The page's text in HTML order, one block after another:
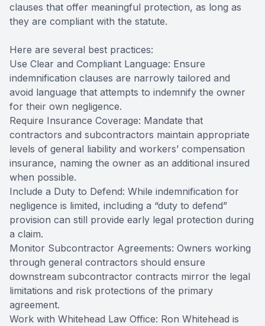
clauses that offer meaningful protection, as long as
they are compliant with the statute.
Here are several best practices:
Use Clear and Compliant Language: Ensure
indemnification clauses are narrowly tailored and
avoid language that attempts to indemnify the owner
for their own negligence.
Require Insurance Coverage: Mandate that
contractors and subcontractors maintain appropriate
levels of general liability and workers’ compensation
insurance, naming the owner as an additional insured
when possible.
Include a Duty to Defend: While indemnification for
negligence is limited, including a “duty to defend”
provision can still provide early legal protection during
a claim.
Monitor Subcontractor Agreements: Owners working
through general contractors should ensure
downstream subcontractor contracts mirror the legal
limitations and risk protections of the primary
agreement.
Work with Whitehead Law Office: Ron Whitehead is